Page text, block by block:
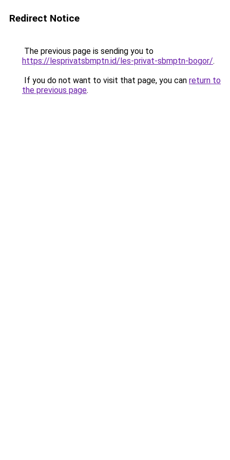
Redirect Notice
The previous page is sending you to
https://lesprivatsbmptn.id/les-privat-sbmptn-bogor/.
If you do not want to visit that page, you can return to
the previous page.